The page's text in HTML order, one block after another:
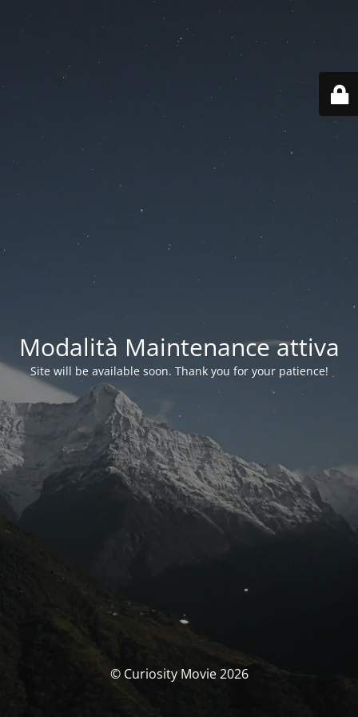
Modalità Maintenance attiva
Site will be available soon. Thank you for your patience!
© Curiosity Movie 2026